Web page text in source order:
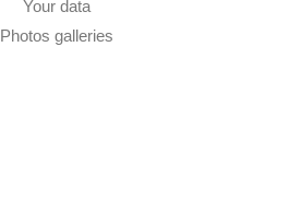
Your data
Photos galleries